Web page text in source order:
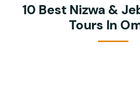
10 Best Nizwa &
Tours In